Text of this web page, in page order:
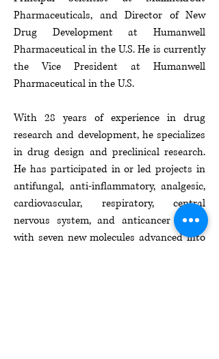
Pharmaceuticals, and Director of New
Drug Development at Humanwell
Pharmaceutical in the U.S. He is currently
the Vice President at Humanwell
Pharmaceutical in the U.S.​
With 28 years of experience in drug
research and development, he specializes
in drug design and preclinical research.
He has participated in or led projects in
antifungal, anti-inflammatory, analgesic,
cardiovascular, respiratory, central
nervous system, and anticancer drugs,
with seven new molecules advanced into